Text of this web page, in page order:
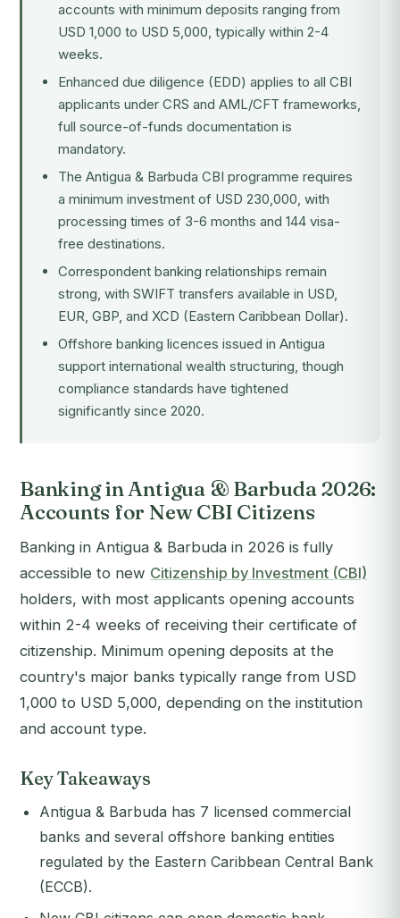
accounts with minimum deposits ranging from
USD 1,000 to USD 5,000, typically within 2-4
weeks.
Enhanced due diligence (EDD) applies to all CBI
applicants under CRS and AML/CFT frameworks,
full source-of-funds documentation is
mandatory.
The Antigua & Barbuda CBI programme requires
a minimum investment of USD 230,000, with
processing times of 3-6 months and 144 visa-
free destinations.
Correspondent banking relationships remain
strong, with SWIFT transfers available in USD,
EUR, GBP, and XCD (Eastern Caribbean Dollar).
Offshore banking licences issued in Antigua
support international wealth structuring, though
compliance standards have tightened
significantly since 2020.
Banking in Antigua & Barbuda 2026:
Accounts for New CBI Citizens
Banking in Antigua & Barbuda in 2026 is fully
accessible to new Citizenship by Investment (CBI)
holders, with most applicants opening accounts
within 2-4 weeks of receiving their certificate of
citizenship. Minimum opening deposits at the
country's major banks typically range from USD
1,000 to USD 5,000, depending on the institution
and account type.
Key Takeaways
Antigua & Barbuda has 7 licensed commercial
banks and several offshore banking entities
regulated by the Eastern Caribbean Central Bank
(ECCB).